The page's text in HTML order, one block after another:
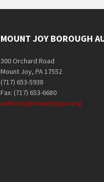
MOUNT JOY BOROUGH
300 Orchard Road
Mount Joy, PA 17552
(717) 653-5938
Fax: (717) 653-6680
authority@mountjoypa.org